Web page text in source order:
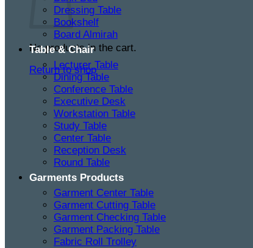
No products in the cart.
Return to shop
Dressing Table
Bookshelf
Board Almirah
Table & Chair
Lecturer Table
Dining Table
Conference Table
Executive Desk
Workstation Table
Study Table
Center Table
Reception Desk
Round Table
Garments Products
Garment Center Table
Garment Cutting Table
Garment Checking Table
Garment Packing Table
Fabric Roll Trolley